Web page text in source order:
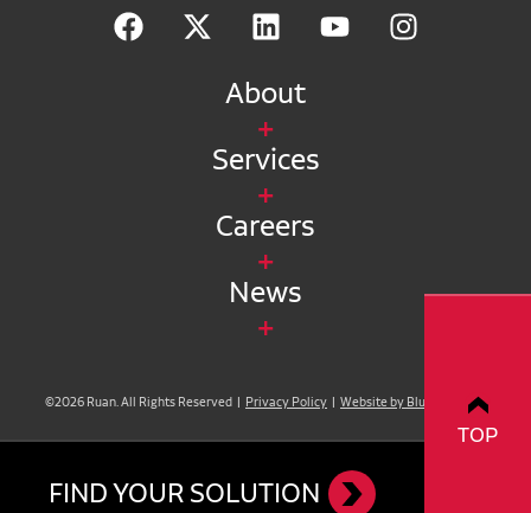
FIND YOUR SOLUTION
TOP
About
Services
Careers
News
©2026 Ruan. All Rights Reserved | Privacy Policy Website by Blue Compass